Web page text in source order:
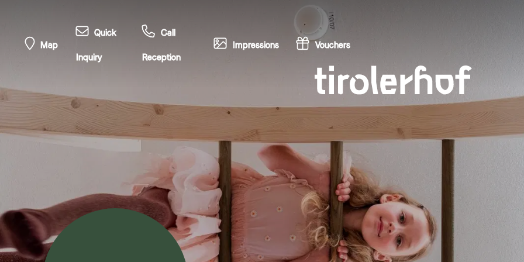
Map
Quick
Inquiry
Call
Reception
Impressions Vouchers